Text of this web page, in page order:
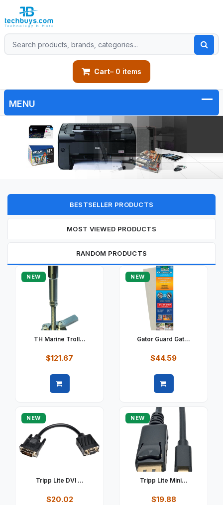
Cart– 0 items
BESTSELLER PRODUCTS
MOST VIEWED PRODUCTS
RANDOM PRODUCTS
NEW
TH Marine Troll...
$121.67
NEW
Gator Guard Gat...
$44.59
NEW
Tripp Lite DVI ...
$20.02
NEW
Tripp Lite Mini...
$19.88